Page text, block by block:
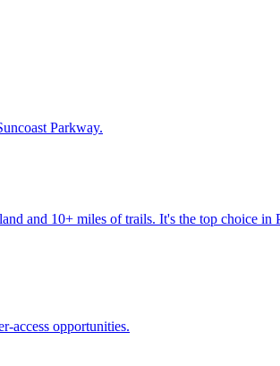
Parkway.
and 10+ miles of trails. It's the top choice in
access opportunities.